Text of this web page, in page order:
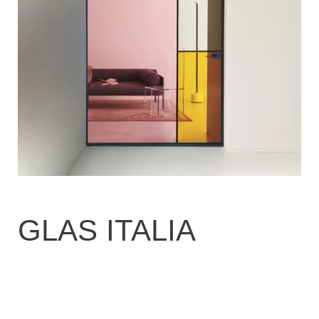
GLAS ITALIA